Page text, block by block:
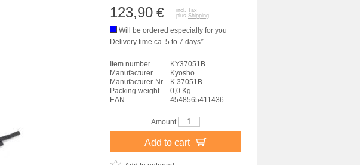
123,90 €
incl. Tax
plus Shipping
Will be ordered especially for you
Delivery time ca. 5 to 7 days*
Item number
KY37051B
Manufacturer
Kyosho
Manufacturer-Nr.
K.37051B
Packing weight
0,0 Kg
EAN
4548565411436
Amount
Add to cart